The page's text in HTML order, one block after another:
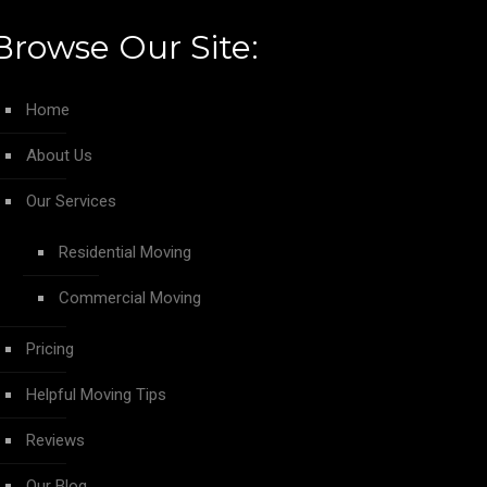
Our Site:
Home
About Us
Our Services
Residential Moving
Commercial Moving
Pricing
Helpful Moving Tips
Reviews